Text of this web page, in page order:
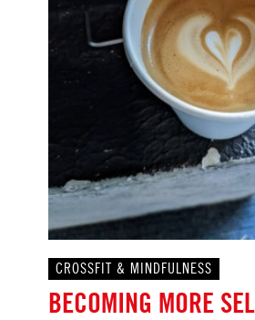
CROSSFIT & MINDFULNESS
BECOMING MORE